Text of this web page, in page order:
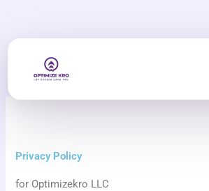
content
Privacy Policy
for Optimizekro LLC